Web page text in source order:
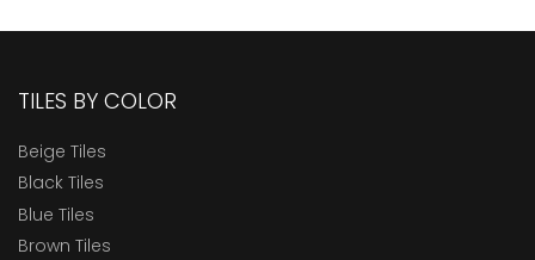
TILES BY COLOR
Beige Tiles
Black Tiles
Blue Tiles
Brown Tiles